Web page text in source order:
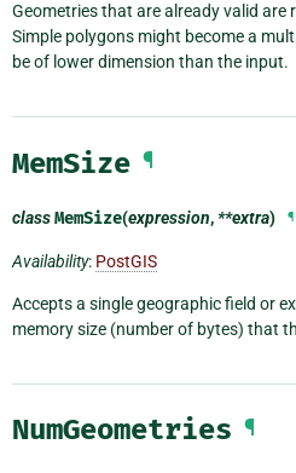
Geometries that are already valid
Simple polygons might become a
be of lower dimension than the input.
MemSize ¶
classMemSize(expression,**extra) ¶
Availability: PostGIS
Accepts a single geographic field or
memory size (number of bytes) that
NumGeometries ¶